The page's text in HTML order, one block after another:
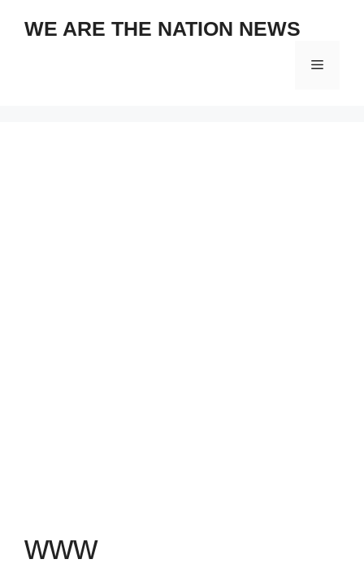
WE ARE THE NATION NEWS
Menu
www